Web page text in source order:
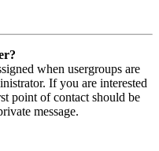
when usergroups are
If you are interested
point of contact should be
message.